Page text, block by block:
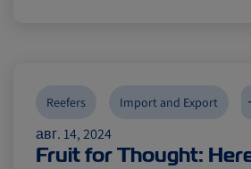
Market Trends
Market Trends
авг. 14, 2024
Fruit for Thought:
Reefers Import and Export